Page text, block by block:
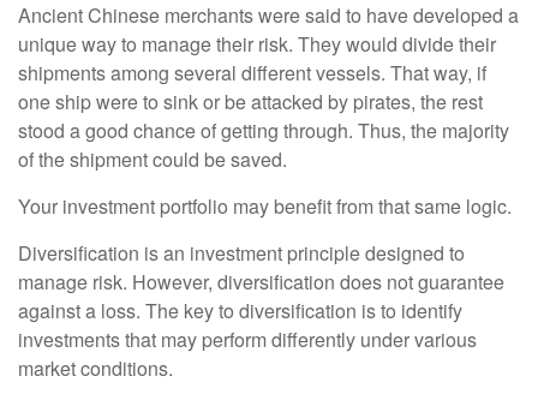
Ancient Chinese merchants were said to have developed a
unique way to manage their risk. They would divide their
shipments among several different vessels. That way, if
one ship were to sink or be attacked by pirates, the rest
stood a good chance of getting through. Thus, the majority
of the shipment could be saved.
Your investment portfolio may benefit from that same logic.
Diversification is an investment principle designed to
manage risk. However, diversification does not guarantee
against a loss. The key to diversification is to identify
investments that may perform differently under various
market conditions.